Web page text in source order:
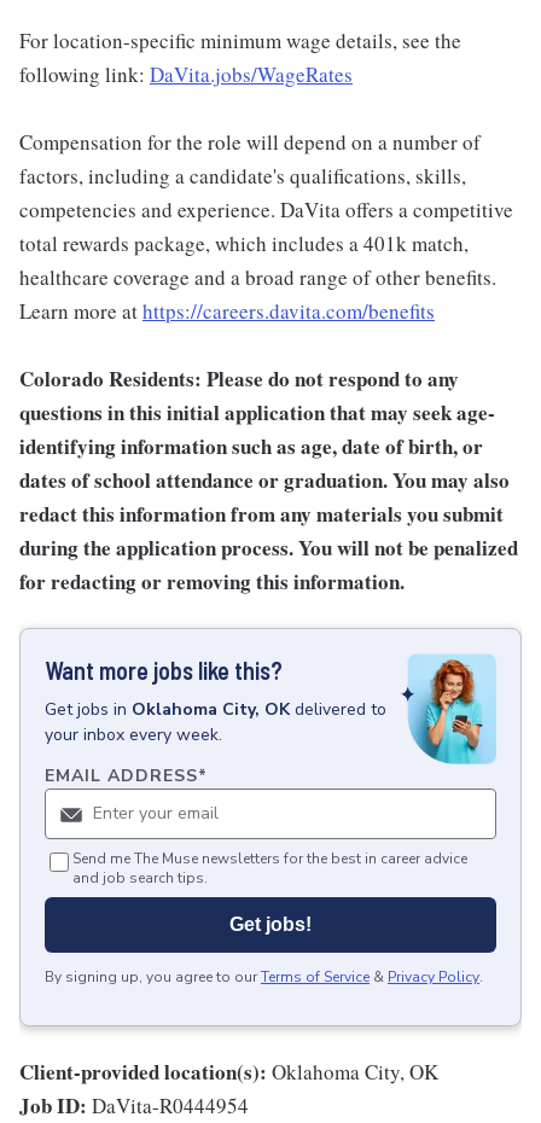
For location-specific minimum wage details, see the
following link: DaVita.jobs/WageRates
Compensation for the role will depend on a number of
factors, including a candidate's qualifications, skills,
competencies and experience. DaVita offers a competitive
total rewards package, which includes a 401k match,
healthcare coverage and a broad range of other benefits.
Learn more athttps://careers.davita.com/benefits
Colorado Residents: Please do not respond to any
questions in this initial application that may seek age-
identifying information such as age, date of birth, or
dates of school attendance or graduation. You may also
redact this information from any materials you submit
during the application process. You will not be penalized
for redacting or removing this information.
Want more jobs like this?
Getjobs in Oklahoma City, OK delivered to
your inbox every week.
EMAIL ADDRESS*
Send me The Muse newsletters for the best in career advice
and job search tips.
Get jobs!
By signing up, you agree to ourTerms of Service & Privacy Policy.
Client-provided location(s): Oklahoma City, OK
Job ID: DaVita-R0444954